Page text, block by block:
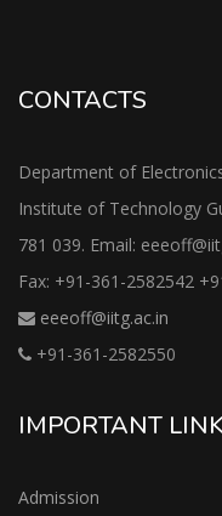
CONTACTS
Department of
Institute of Technology
781 039. Email:
Fax: +91-361-2582542
eeeoff@iitg.ac.in
+91-361-2582550
IMPORTANT
Admission